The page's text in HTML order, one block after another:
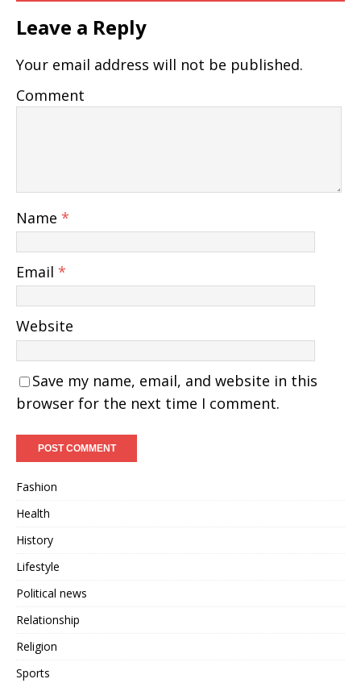
Leave a Reply
Your email address will not be published.
Comment
Name *
Email *
Website
Save my name, email, and website in this
browser for the next time I comment.
Fashion
Health
History
Lifestyle
Political news
Relationship
Religion
Sports